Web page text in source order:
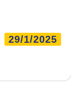
29/1/2025